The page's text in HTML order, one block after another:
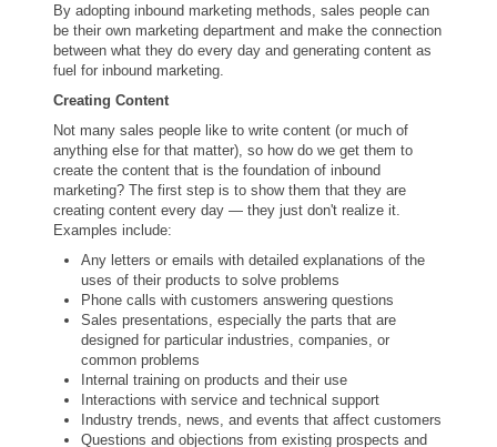
By adopting inbound marketing methods, sales people can
be their own marketing department and make the connection
between what they do every day and generating content as
fuel for inbound marketing.
Creating Content
Not many sales people like to write content (or much of
anything else for that matter), so how do we get them to
create the content that is the foundation of inbound
marketing? The first step is to show them that they are
creating content every day — they just don't realize it.
Examples include:
Any letters or emails with detailed explanations of the
uses of their products to solve problems
Phone calls with customers answering questions
Sales presentations, especially the parts that are
designed for particular industries, companies, or
common problems
Internal training on products and their use
Interactions with service and technical support
Industry trends, news, and events that affect customers
Questions and objections from existing prospects and